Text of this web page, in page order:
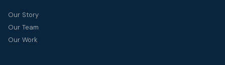
Our Story
Our Team
Our Work